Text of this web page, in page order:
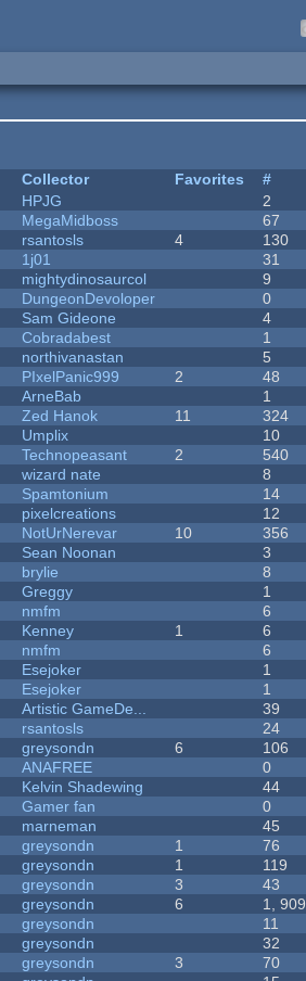
Collector Favorites #
HPJG 2
MegaMidboss 67
rsantosls 4 130
1j01 31
mightydinosaurcol 9
DungeonDevoloper 0
Sam Gideone 4
Cobradabest 1
northivanastan 5
PIxelPanic999 2 48
ArneBab 1
Zed Hanok 11 324
Umplix 10
Technopeasant 2 540
wizard nate 8
Spamtonium 14
pixelcreations 12
NotUrNerevar 10 356
Sean Noonan 3
brylie 8
Greggy 1
nmfm 6
Kenney 1 6
nmfm 6
Esejoker 1
Esejoker 1
Artistic GameDe... 39
rsantosls 24
greysondn 6 106
ANAFREE 0
Kelvin Shadewing 44
Gamer fan 0
marneman 45
greysondn 1 76
greysondn 1 119
greysondn 3 43
greysondn 6 1, 909
greysondn 11
greysondn 32
greysondn 3 70